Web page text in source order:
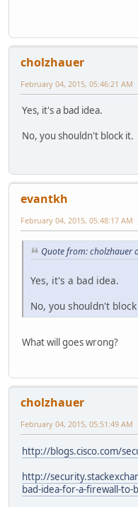
cholzhauer
February 04, 2015, 05:46:21 AM
Yes, it's a bad idea.
No, you shouldn't block it.
evantkh
February 04, 2015, 05:48:17 AM
Quote from: cholzhauer
Yes, it's a bad idea.
No, you shouldn't
What will goes wrong?
cholzhauer
February 04, 2015, 05:51:49 AM
http://blogs.cisco.com/
http://
bad-idea-for-a-firewall-to-